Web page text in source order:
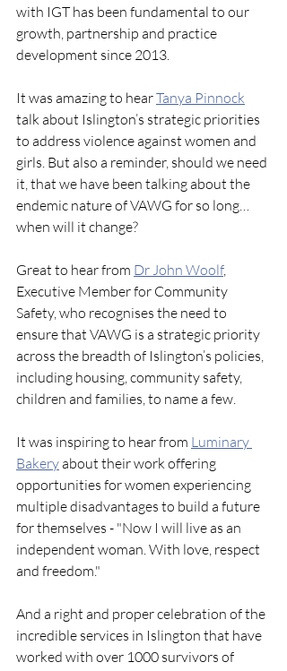
with IGT has been fundamental to our
growth, partnership and practice
development since 2013.
It was amazing to hear Tanya Pinnock
talk about Islington’s strategic priorities
to address violence against women and
girls. But also a reminder, should we need
it, that we have been talking about the
endemic nature of VAWG for so long…
when will it change?
Great to hear from Dr John Woolf,
Executive Member for Community
Safety, who recognises the need to
ensure that VAWG is a strategic priority
across the breadth of Islington’s policies,
including housing, community safety,
children and families, to name a few.
It was inspiring to hear from Luminary
Bakery about their work offering
opportunities for women experiencing
multiple disadvantages to build a future
for themselves - "Now I will live as an
independent woman. With love, respect
and freedom."
And a right and proper celebration of the
incredible services in Islington that have
worked with over 1000 survivors of